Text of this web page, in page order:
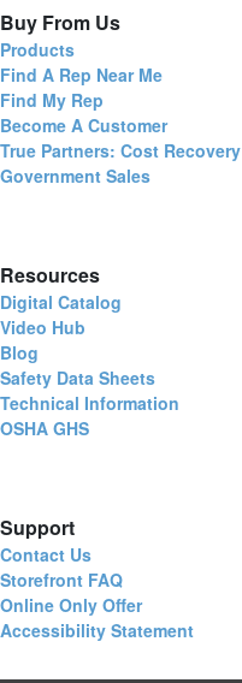
Buy From Us
Products
Find A Rep Near Me
Find My Rep
Become A Customer
True Partners: Cost Recovery
Government Sales
Resources
Digital Catalog
Video Hub
Blog
Safety Data Sheets
Technical Information
OSHA GHS
Support
Contact Us
Storefront FAQ
Online Only Offer
Accessibility Statement